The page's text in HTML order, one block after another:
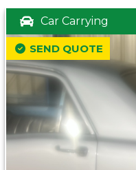
Car Carrying
SEND QUOTE